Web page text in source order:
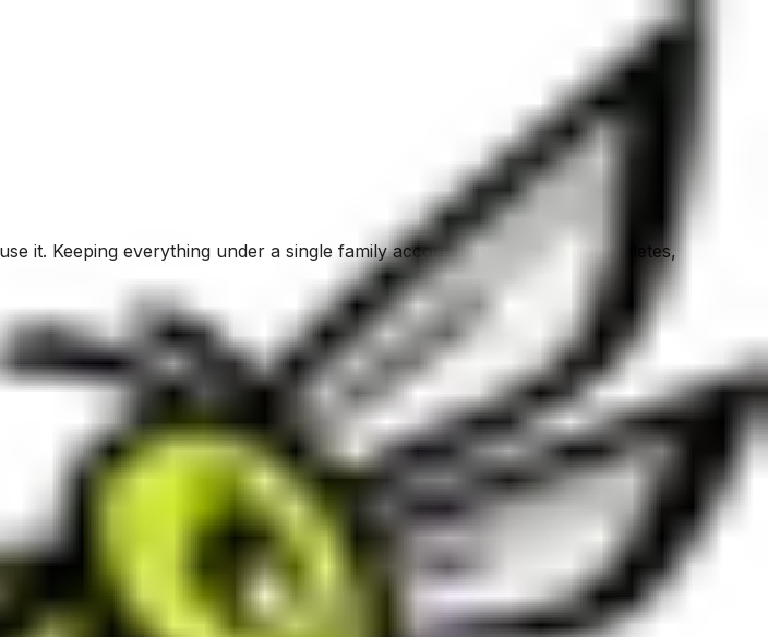
it. Keeping everything under a single family account ensures all your athletes,